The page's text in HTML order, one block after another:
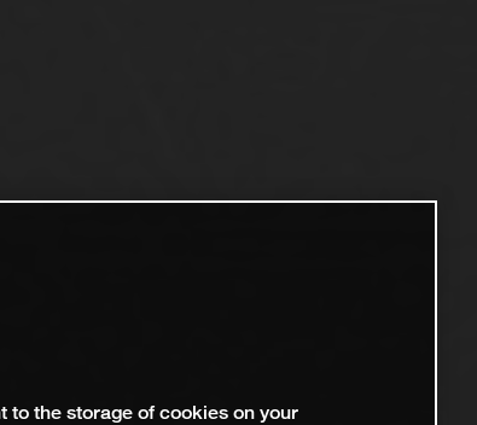
to the storage of cookies on your